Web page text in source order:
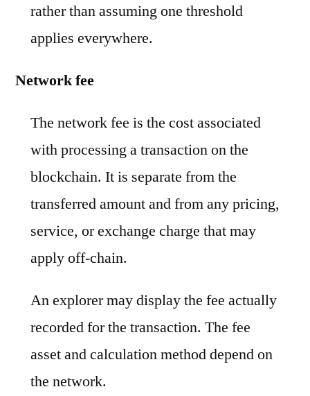
rather than assuming one threshold
applies everywhere.
Network fee
The network fee is the cost associated
with processing a transaction on the
blockchain. It is separate from the
transferred amount and from any pricing,
service, or exchange charge that may
apply off-chain.
An explorer may display the fee actually
recorded for the transaction. The fee
asset and calculation method depend on
the network.